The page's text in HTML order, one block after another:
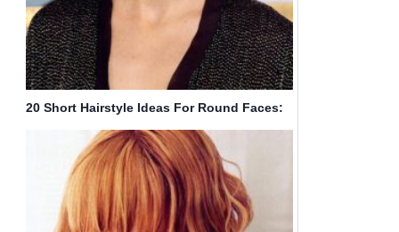
20 Short Hairstyle Ideas For Round Faces:
Chic Haircuts You Have to Try